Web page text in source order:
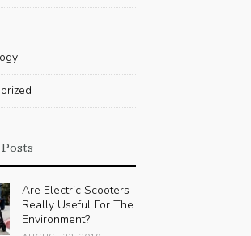
Are Electric Scooters
Really Useful For The
Environment?